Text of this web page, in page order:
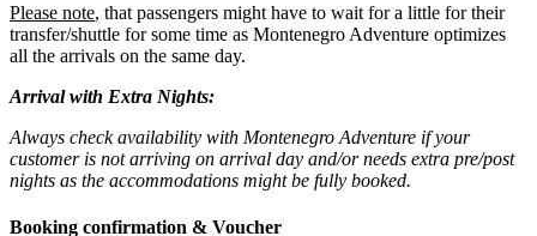
Please note, that passengers might have to wait for a little for their
transfer/shuttle for some time as Montenegro Adventure optimizes
all the arrivals on the same day.
Arrival with Extra Nights:
Always check availability with Montenegro Adventure if your
customer is not arriving on arrival day and/or needs extra pre/post
nights as the accommodations might be fully booked.
Booking confirmation & Voucher